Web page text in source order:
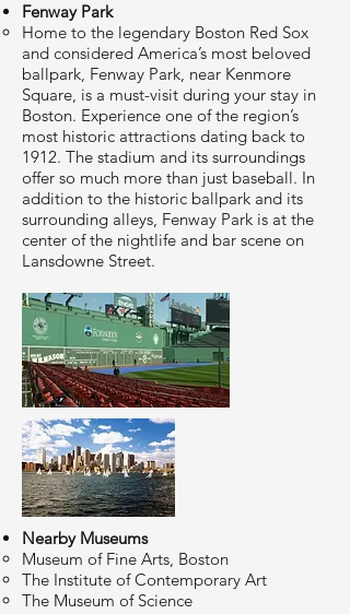
Fenway Park
Home to the legendary Boston Red Sox
and considered America’s most beloved
ballpark, Fenway Park, near Kenmore
Square, is a must-visit during your stay in
Boston. Experience one of the region’s
most historic attractions dating back to
1912. The stadium and its surroundings
offer so much more than just baseball. In
addition to the historic ballpark and its
surrounding alleys, Fenway Park is at the
center of the nightlife and bar scene on
Lansdowne Street.
Nearby Museums
Museum of Fine Arts, Boston
The Institute of Contemporary Art
The Museum of Science